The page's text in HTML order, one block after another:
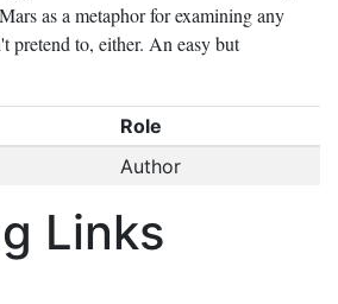
as a metaphor for examining any
pretend to, either. An easy but
Role
Author
Links